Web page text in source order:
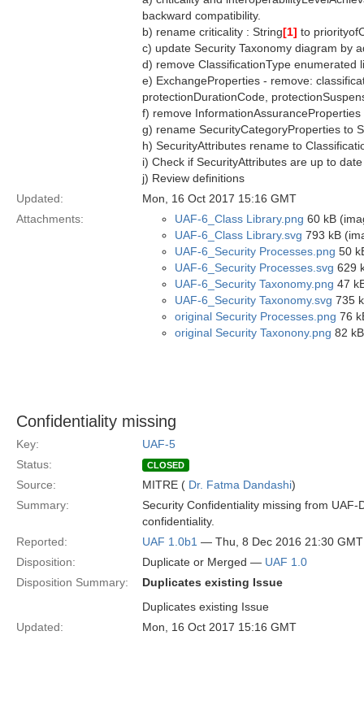
backward compatibility.
b) rename criticality : String[1] to
c) update Security Taxonomy diagram by
d) remove ClassificationType enumerated
e) ExchangeProperties - remove:
protectionDurationCode,
f) remove InformationAssuranceProperties
g) rename SecurityCategoryProperties to
h) SecurityAttributes rename to
i) Check if SecurityAttributes are up to date
j) Review definitions
Updated:
Mon, 16 Oct 2017 15:16 GMT
Attachments:
UAF-6_Class Library.png 60 kB
UAF-6_Class Library.svg 793 kB
UAF-6_Security Processes.png 50
UAF-6_Security Processes.svg 629
UAF-6_Security Taxonomy.png 47
UAF-6_Security Taxonomy.svg 735
original Security Processes.png 76
original Security Taxonony.png 82
Confidentiality missing
Key:
UAF-5
Status:
CLOSED
Source: MITRE ( Dr. Fatma Dandashi)
Summary:
Security Confidentiality missing from
confidentiality.
Reported:
UAF 1.0b1 — Thu, 8 Dec 2016 21:30 GMT
Disposition:
Duplicate or Merged — UAF 1.0
Disposition Summary:
Duplicates existing Issue
Duplicates existing Issue
Updated:
Mon, 16 Oct 2017 15:16 GMT